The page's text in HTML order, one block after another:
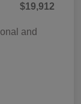
$19,912
and